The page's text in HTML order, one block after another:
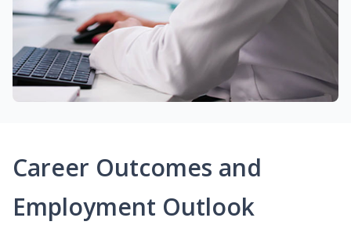
Career Outcomes and
Employment Outlook